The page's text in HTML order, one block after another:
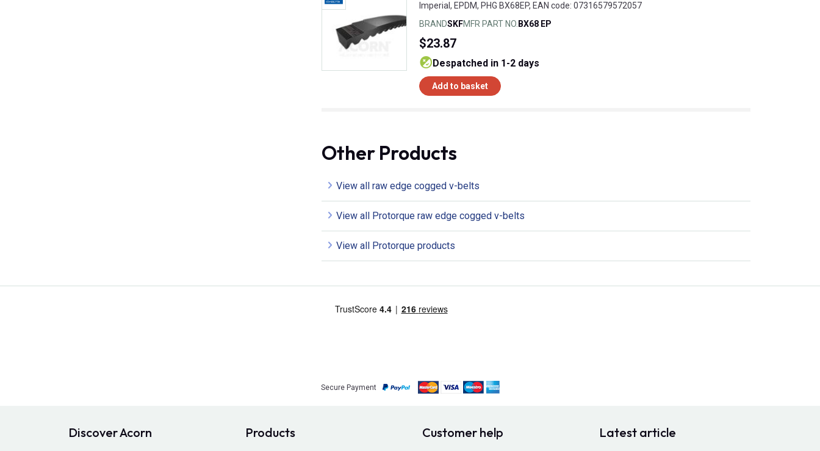
Imperial, EPDM, PHG BX68EP, EAN code: 07316579572057
BRANDSKFMFR PART NO. BX68 EP
$23.87
despatched in 1-2 days
Add to basket
Other Products
View all raw edge cogged v-belts
View all Protorque raw edge cogged v-belts
View all Protorque products
Secure Payment
Discover Acorn Products Customer help Latest article